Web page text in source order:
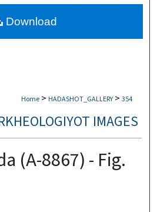
About
Network™
Home > HADASHOT_GALLERY > 354
IMAGES
(A-8867) - Fig.
Download